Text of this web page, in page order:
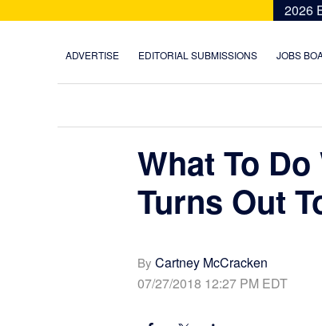
2026
ADVERTISE EDITORIAL SUBMISSIONS JOBS
What To
Turns Out
By Cartney McCracken
07/27/2018 12:27 PM EDT